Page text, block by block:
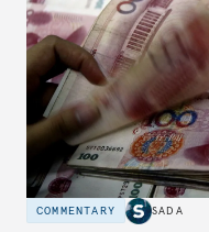
COMMENTARY SADA